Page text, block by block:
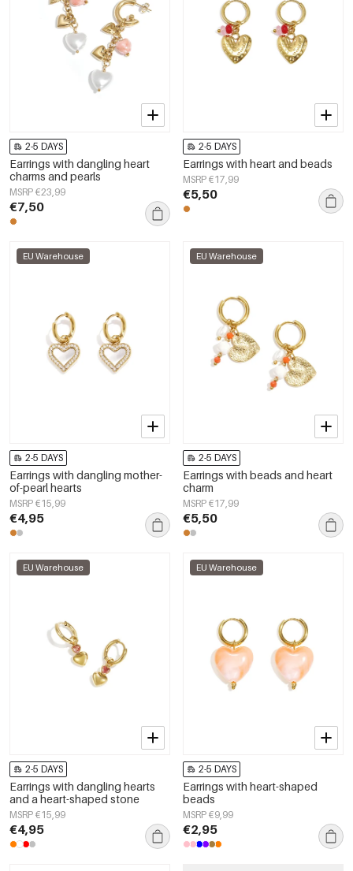
2-5 DAYS
Earrings with dangling heart
charms and pearls
MSRP €23,99
€7,50
2-5 DAYS
Earrings with heart and beads
MSRP €17,99
€5,50
EU Warehouse
2-5 DAYS
Earrings with dangling mother-
of-pearl hearts
MSRP €15,99
€4,95
EU Warehouse
2-5 DAYS
Earrings with beads and heart
charm
MSRP €17,99
€5,50
EU Warehouse
2-5 DAYS
Earrings with dangling hearts
and a heart-shaped stone
MSRP €15,99
€4,95
EU Warehouse
2-5 DAYS
Earrings with heart-shaped
beads
MSRP €9,99
€2,95